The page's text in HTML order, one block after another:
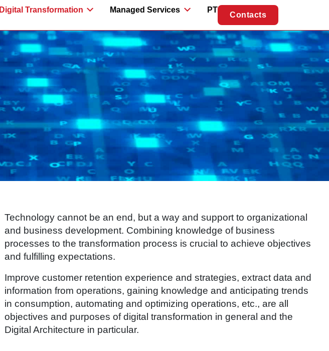
Digital Transformation Managed Services PT
Contacts
Technology cannot be an end, but a way and support to organizational
and business development. Combining knowledge of business
processes to the transformation process is crucial to achieve objectives
and fulfilling expectations.
Improve customer retention experience and strategies, extract data and
information from operations, gaining knowledge and anticipating trends
in consumption, automating and optimizing operations, etc., are all
objectives and purposes of digital transformation in general and the
Digital Architecture in particular.